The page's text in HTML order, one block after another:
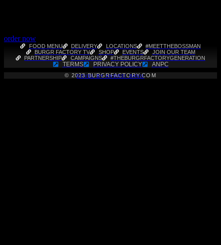
order now
FOOD MENU DELIVERY LOCATIONS
#MEETTHEBOSSMAN
BURGR FACTORY TV
SHOP EVENTS
JOIN OUR TEAM
PARTNERSHIP
CAMPAIGNS #THEBURGRFACTORYGENERATION
TERMS PRIVACY POLICY ANPC
© 2023 BURGRFACTORY.COM
DEVEL BYANDREI BANU